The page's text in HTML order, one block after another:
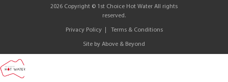
2026 Copyright © 1st Choice Hot Water All rights
reserved.
Privacy Policy Terms & Conditions
Site by Above & Beyond